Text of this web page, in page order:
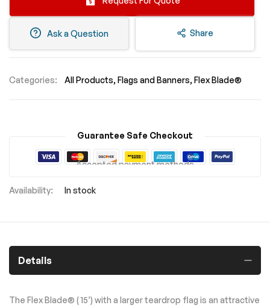
Ask a Question Share
Categories: All Products Flags and Banners Flex Blade®
Guarantee Safe Checkout
Accepted payment methods
In stock
Details
The Flex Blade® ( 15’) with a larger teardrop flag is an attractive